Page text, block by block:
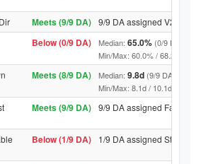
Meets (9/9 DA) 9/9 DA assigned V2Dir
Below (0/9 DA) Median: 65.0% (0/9 DA
Min/Max: 60.0% / 68.2% (9/9
Meets (8/9 DA) Median: 9.8d (9/9 DA above
Min/Max: 8.1d / 10.1d (9/9
Meets (9/9 DA) 9/9 DA assigned Fast
Below (1/9 DA) 1/9 DA assigned Stable